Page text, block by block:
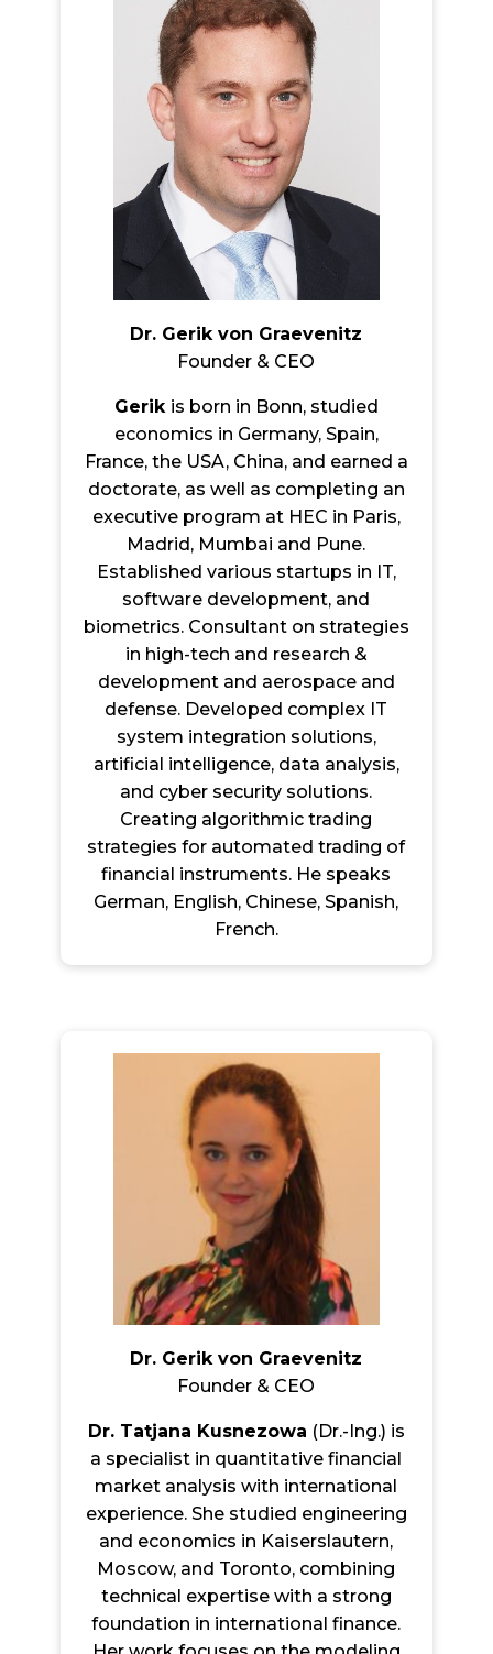
Dr. Gerik von Graevenitz
Founder & CEO
Gerik is born in Bonn, studied
economics in Germany, Spain,
France, the USA, China, and earned a
doctorate, as well as completing an
executive program at HEC in Paris,
Madrid, Mumbai and Pune.
Established various startups in IT,
software development, and
biometrics. Consultant on strategies
in high-tech and research &
development and aerospace and
defense. Developed complex IT
system integration solutions,
artificial intelligence, data analysis,
and cyber security solutions.
Creating algorithmic trading
strategies for automated trading of
financial instruments. He speaks
German, English, Chinese, Spanish,
French.
Dr. Gerik von Graevenitz
Founder & CEO
Dr. Tatjana Kusnezowa (Dr.-Ing.) is
a specialist in quantitative financial
market analysis with international
experience. She studied engineering
and economics in Kaiserslautern,
Moscow, and Toronto, combining
technical expertise with a strong
foundation in international finance.